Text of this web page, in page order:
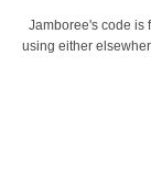
Jamboree's code is
using either